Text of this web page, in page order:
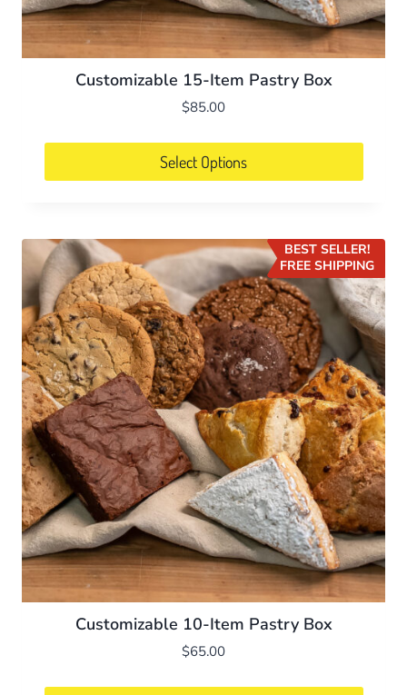
Customizable 15-Item Pastry Box
$85.00
Select Options
BEST SELLER!
FREE SHIPPING
Customizable 10-Item Pastry Box
$65.00